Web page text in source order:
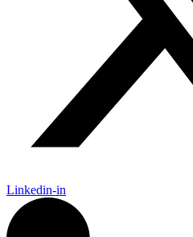
Linkedin-in